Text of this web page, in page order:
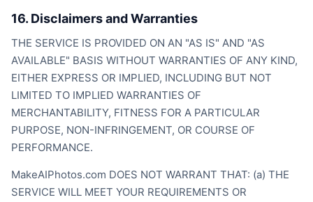
16. Disclaimers and Warranties
THE SERVICE IS PROVIDED ON AN "AS IS" AND "AS
AVAILABLE" BASIS WITHOUT WARRANTIES OF ANY KIND,
EITHER EXPRESS OR IMPLIED, INCLUDING BUT NOT
LIMITED TO IMPLIED WARRANTIES OF
MERCHANTABILITY, FITNESS FOR A PARTICULAR
PURPOSE, NON-INFRINGEMENT, OR COURSE OF
PERFORMANCE.
MakeAIPhotos.com DOES NOT WARRANT THAT: (a) THE
SERVICE WILL MEET YOUR REQUIREMENTS OR